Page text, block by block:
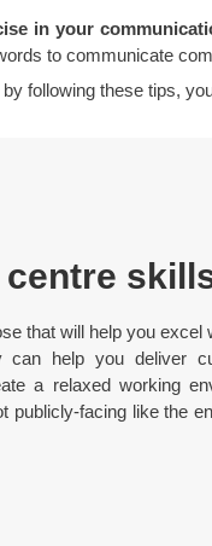
in your
to communicate
following these tips,
centre
that will help you
can help you deliver
a relaxed working
publicly-facing like the